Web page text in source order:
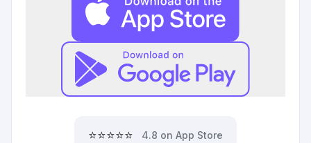
⭐⭐⭐⭐⭐ 4.8 on App Store